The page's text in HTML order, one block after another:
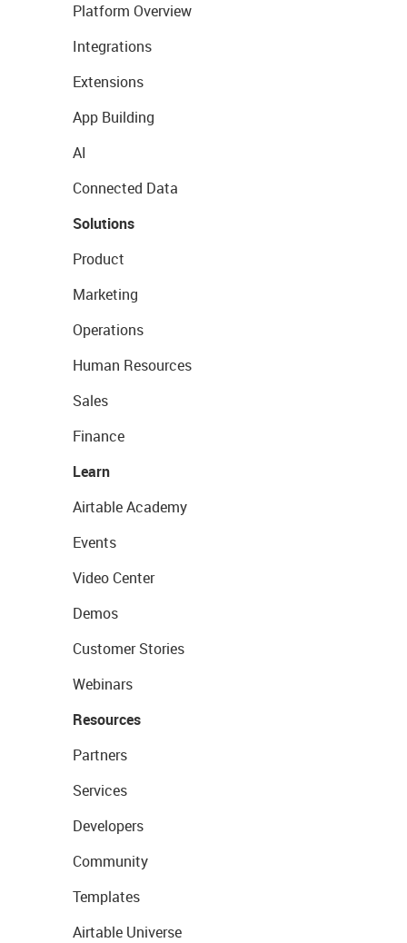
Platform Overview
Integrations
Extensions
App Building
AI
Connected Data
Solutions
Product
Marketing
Operations
Human Resources
Sales
Finance
Learn
Airtable Academy
Events
Video Center
Demos
Customer Stories
Webinars
Resources
Partners
Services
Developers
Community
Templates
Airtable Universe